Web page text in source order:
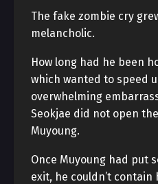
The fake zombie cry
melancholic.
How long had he been
which wanted to speed
overwhelming
Seokjae did not open
Muyoung.
Once Muyoung had put
exit, he couldn’t contain